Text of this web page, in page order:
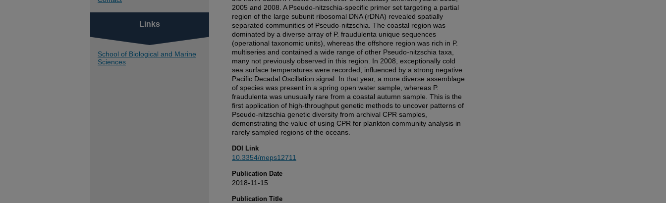
2005 and 2008. A Pseudo-nitzschia-specific primer set targeting a partial
region of the large subunit ribosomal DNA (rDNA) revealed spatially
separated communities of Pseudo-nitzschia. The coastal region was
dominated by a diverse array of P. fraudulenta unique sequences
(operational taxonomic units), whereas the offshore region was rich in P.
multiseries and contained a wide range of other Pseudo-nitzschia taxa,
many not previously observed in this region. In 2008, exceptionally cold
sea surface temperatures were recorded, influenced by a strong negative
Pacific Decadal Oscillation signal. In that year, a more diverse assemblage
of species was present in a spring open water sample, whereas P.
fraudulenta was unusually rare from a coastal autumn sample. This is the
first application of high-throughput genetic methods to uncover patterns of
Pseudo-nitzschia genetic diversity from archival CPR samples,
demonstrating the value of using CPR for plankton community analysis in
rarely sampled regions of the oceans.
DOI Link
10.3354/meps12711
Publication Date
2018-11-15
Publication Title
Links
School of Biological and Marine
Sciences